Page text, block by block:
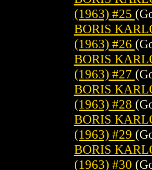
(1963) #25
BORIS
(1963) #26
BORIS
(1963) #27
BORIS
(1963) #28
BORIS
(1963) #29
BORIS
(1963) #30